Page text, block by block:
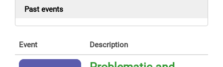
Past events
Event Description